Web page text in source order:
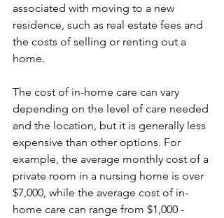
associated with moving to a new
residence, such as real estate fees and
the costs of selling or renting out a
home.
The cost of in-home care can vary
depending on the level of care needed
and the location, but it is generally less
expensive than other options. For
example, the average monthly cost of a
private room in a nursing home is over
$7,000, while the average cost of in-
home care can range from $1,000 -